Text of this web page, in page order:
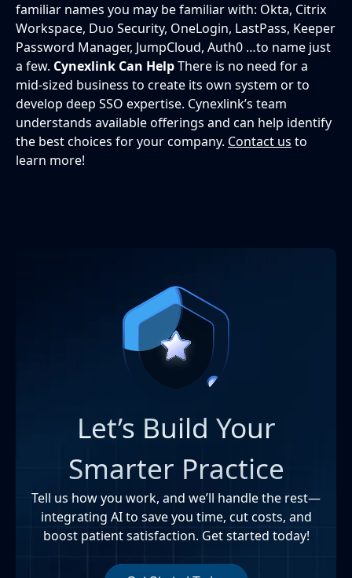
familiar names you may be familiar with: Okta, Citrix
Workspace, Duo Security, OneLogin, LastPass, Keeper
Password Manager, JumpCloud, Auth0 …to name just
a few. Cynexlink Can HelpThere is no need for a
mid-sized business to create its own system or to
develop deep SSO expertise. Cynexlink’s team
understands available offerings and can help identify
the best choices for your company. Contact us to
learn more!
Let’s Build Your
Smarter Practice
Tell us how you work, and we’ll handle the rest—
integrating AI to save you time, cut costs, and
boost patient satisfaction. Get started today!